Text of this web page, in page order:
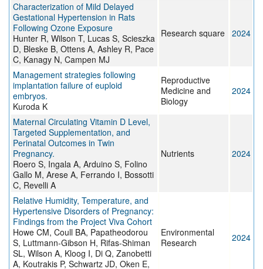
Characterization of Mild Delayed
Gestational Hypertension in Rats
Following Ozone Exposure
Hunter R, Wilson T, Lucas S, Scieszka
D, Bleske B, Ottens A, Ashley R, Pace
C, Kanagy N, Campen MJ
Research square 2024
Management strategies following
implantation failure of euploid
embryos.
Kuroda K
Reproductive
Medicine and
Biology
2024
Maternal Circulating Vitamin D Level,
Targeted Supplementation, and
Perinatal Outcomes in Twin
Pregnancy.
Roero S, Ingala A, Arduino S, Folino
Gallo M, Arese A, Ferrando I, Bossotti
C, Revelli A
Nutrients 2024
Relative Humidity, Temperature, and
Hypertensive Disorders of Pregnancy:
Findings from the Project Viva Cohort
Howe CM, Coull BA, Papatheodorou
S, Luttmann-Gibson H, Rifas-Shiman
SL, Wilson A, Kloog I, Di Q, Zanobetti
A, Koutrakis P, Schwartz JD, Oken E,
Environmental
Research
2024